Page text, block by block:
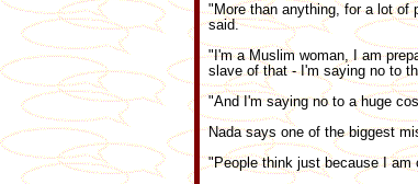
"More than anything, for a lot of
said.
"I'm a Muslim woman, I am
slave of that - I'm saying no to
"And I'm saying no to a huge
Nada says one of the biggest
"People think just because I